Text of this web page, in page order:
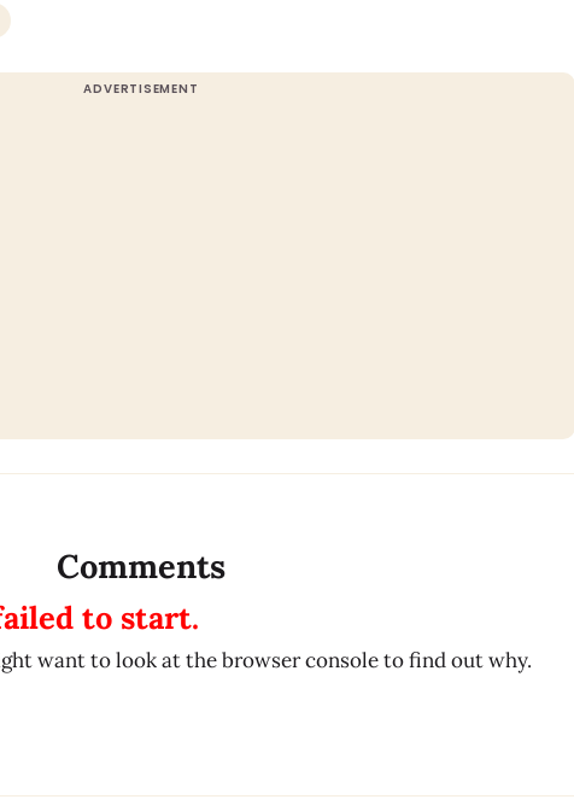
Comments
to start.
want to look at the browser console to find out why.